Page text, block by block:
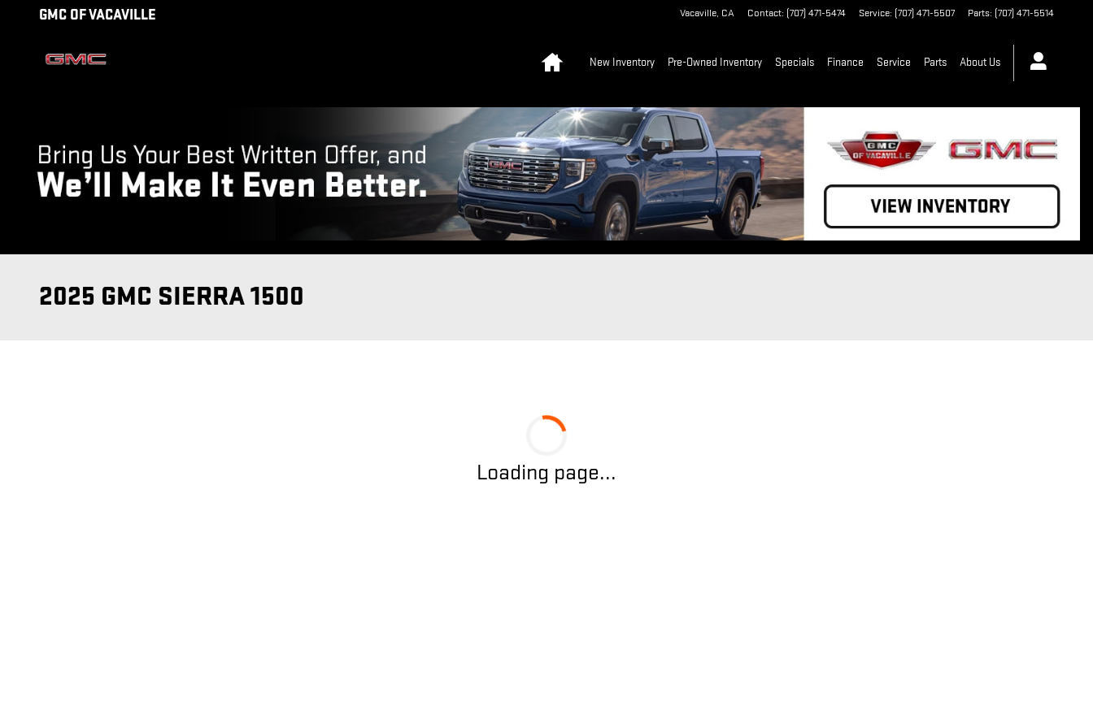
Skip to main content
GMC OF VACAVILLE Vacaville, CA Contact: (707) 471-5474 Service: (707) 471-5507 Parts: (707) 471-5514
New Inventory Pre-Owned Inventory Specials Finance Service Parts About Us
2025 GMC SIERRA 1500
Loading page...